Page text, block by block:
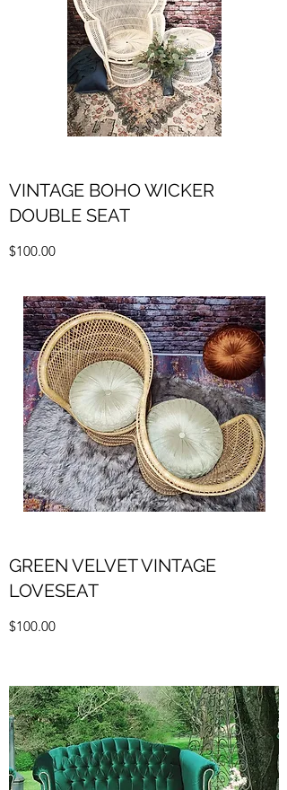
VINTAGE BOHO WICKER
DOUBLE SEAT
$100.00
GREEN VELVET VINTAGE
LOVESEAT
$100.00